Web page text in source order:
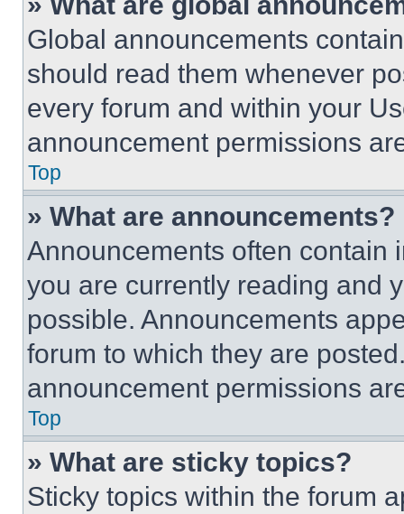
Global announcements
should read them whenever
every forum and within your
announcement permissions
Top
» What are announcements?
Announcements often contain
you are currently reading and
possible. Announcements
forum to which they are
announcement permissions
Top
» What are sticky topics?
Sticky topics within the forum